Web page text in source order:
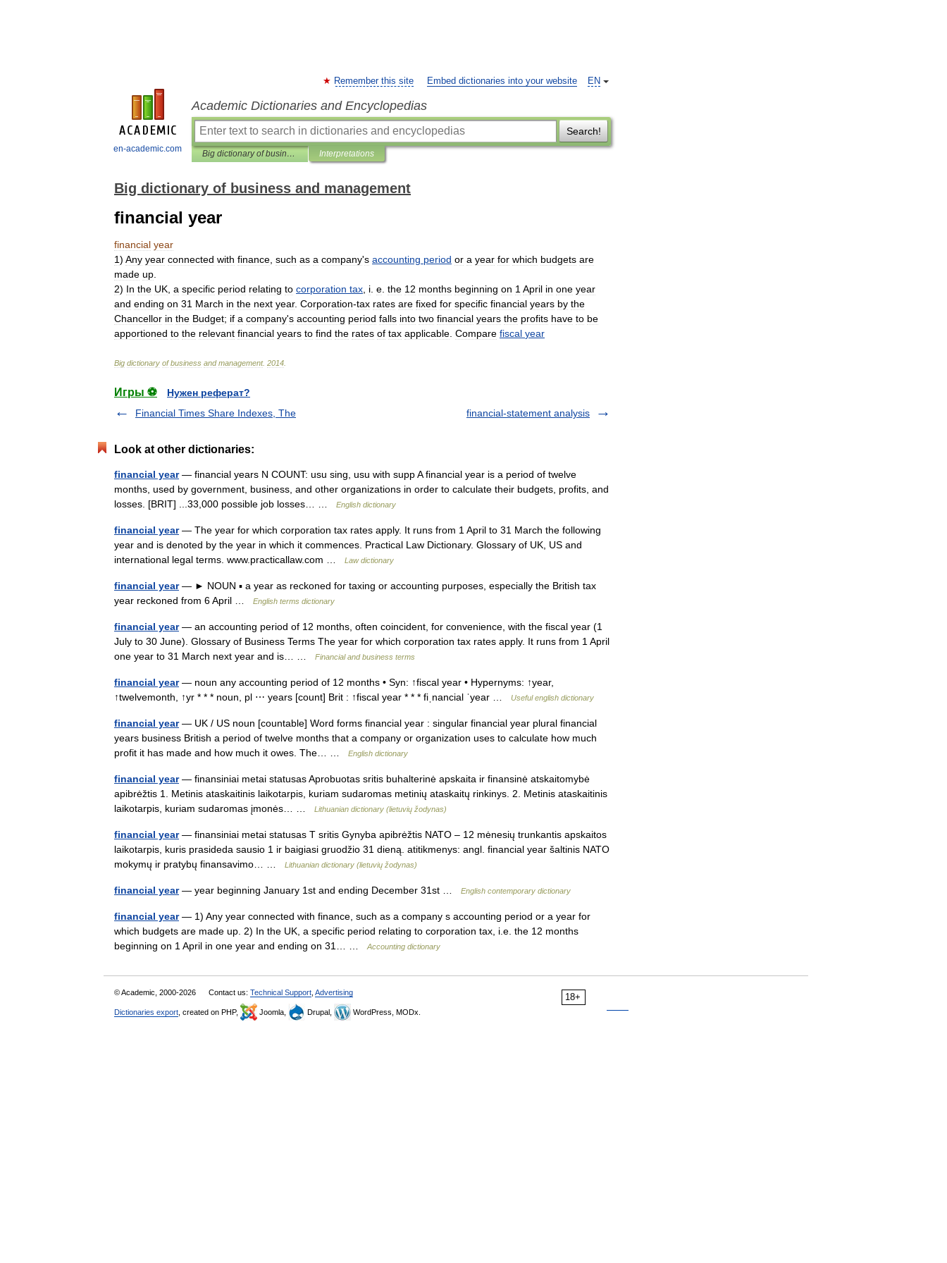
en-academic.com
EN
Remember this site Embed dictionaries into your website
Academic Dictionaries and Encyclopedias
Search!
Big dictionary of business and management Interpretations
Big dictionary of business and management
financial year
financial year
1) Any year connected with finance such as a company's accounting period or a year for which budgets are
made up
2) In the UK a specific period relating to corporation tax i e the 12 months beginning on 1 April in one year
and ending on 31 March in the next year. Corporation-tax rates are fixed for specific financial years by the
Chancellor in the Budget; if a company's accounting period falls into two financial years the profits have to be
apportioned to the relevant financial years to find the rates of tax applicable Compare fiscal year
Big dictionary of business and management. 2014
Игры ⚽
Нужен реферат?
Financial Times Share Indexes, The
financial-statement analysis
Look at other dictionaries:
financial year— financial years N COUNT: usu sing, usu with supp A financial year is a period of twelve
months, used by government, business, and other organizations in order to calculate their budgets, profits, and
losses. [BRIT] ...33,000 possible job losses… …
English dictionary
financial year— The year for which corporation tax rates apply. It runs from 1 April to 31 March the following
year and is denoted by the year in which it commences. Practical Law Dictionary. Glossary of UK, US and
international legal terms. www.practicallaw.com …
Law dictionary
financial year— ► NOUN ▪ a year as reckoned for taxing or accounting purposes, especially the British tax
year reckoned from 6 April …
English terms dictionary
financial year— an accounting period of 12 months, often coincident, for convenience, with the fiscal year (1
July to 30 June). Glossary of Business Terms The year for which corporation tax rates apply. It runs from 1 April
one year to 31 March next year and is… …
Financial and business terms
financial year— noun any accounting period of 12 months • Syn: ↑fiscal year • Hypernyms: ↑year,
↑twelvemonth, ↑yr * * * noun, pl ⋯ years [count] Brit : ↑fiscal year * * * fiˌnancial ˈyear …
Useful english dictionary
financial year— UK / US noun [countable] Word forms financial year : singular financial year plural financial
years business British a period of twelve months that a company or organization uses to calculate how much
profit it has made and how much it owes. The… …
English dictionary
financial year— finansiniai metai statusas Aprobuotas sritis buhalterinė apskaita ir finansinė atskaitomybė
apibrėžtis 1. Metinis ataskaitinis laikotarpis, kuriam sudaromas metinių ataskaitų rinkinys. 2. Metinis ataskaitinis
laikotarpis, kuriam sudaromas įmonės… …
Lithuanian dictionary (lietuvių žodynas)
financial year— finansiniai metai statusas T sritis Gynyba apibrėžtis NATO – 12 mėnesių trunkantis apskaitos
laikotarpis, kuris prasideda sausio 1 ir baigiasi gruodžio 31 dieną. atitikmenys: angl. financial year šaltinis NATO
mokymų ir pratybų finansavimo… …
Lithuanian dictionary (lietuvių žodynas)
financial year— year beginning January 1st and ending December 31st … English contemporary dictionary
financial year— 1) Any year connected with finance, such as a company s accounting period or a year for
which budgets are made up. 2) In the UK, a specific period relating to corporation tax, i.e. the 12 months
beginning on 1 April in one year and ending on 31… …
Accounting dictionary
18+
© Academic, 2000-2026 Contact us: Technical Support Advertising
Dictionaries export , created on PHP, Joomla, Drupal, WordPress, MODx.